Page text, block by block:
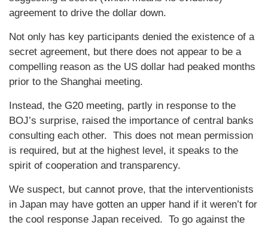
agreement to drive the dollar down.
Not only has key participants denied the existence of a
secret agreement, but there does not appear to be a
compelling reason as the US dollar had peaked months
prior to the Shanghai meeting.
Instead, the G20 meeting, partly in response to the
BOJ’s surprise, raised the importance of central banks
consulting each other. This does not mean permission
is required, but at the highest level, it speaks to the
spirit of cooperation and transparency.
We suspect, but cannot prove, that the interventionists
in Japan may have gotten an upper hand if it weren’t for
the cool response Japan received. To go against the